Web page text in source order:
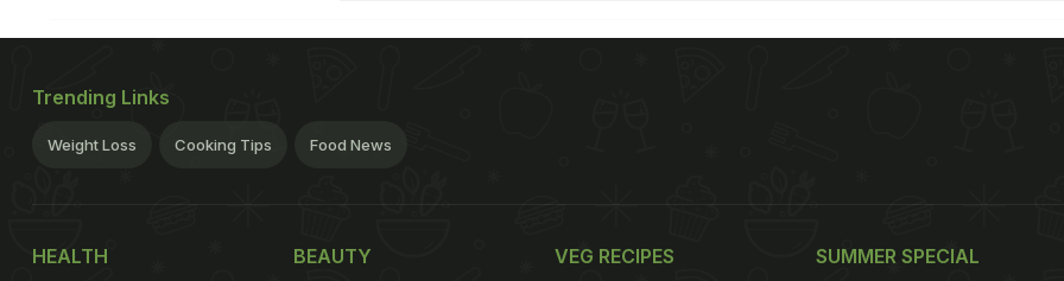
Trending Links
Weight Loss Cooking Tips Food News
HEALTH BEAUTY VEG RECIPES SUMMER SPECIAL